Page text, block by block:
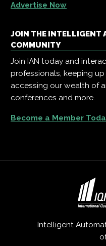
Advertise Now
JOIN THE INTELLIGENT
COMMUNITY
Join IAN today and
professionals, keeping
accessing our wealth of
conferences and more.
Become a Member
Intelligent